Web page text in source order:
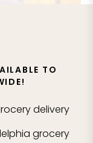
TO
delivery
grocery